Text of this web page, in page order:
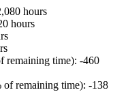
hours
hours
remaining time): -460
remaining time): -138